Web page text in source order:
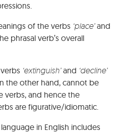
of the verbs ‘place’and
phrasal verb’s overall
‘extinguish’and ‘decline’
the other hand, cannot be
verbs, and hence the
are figurative/idiomatic.
in English includes